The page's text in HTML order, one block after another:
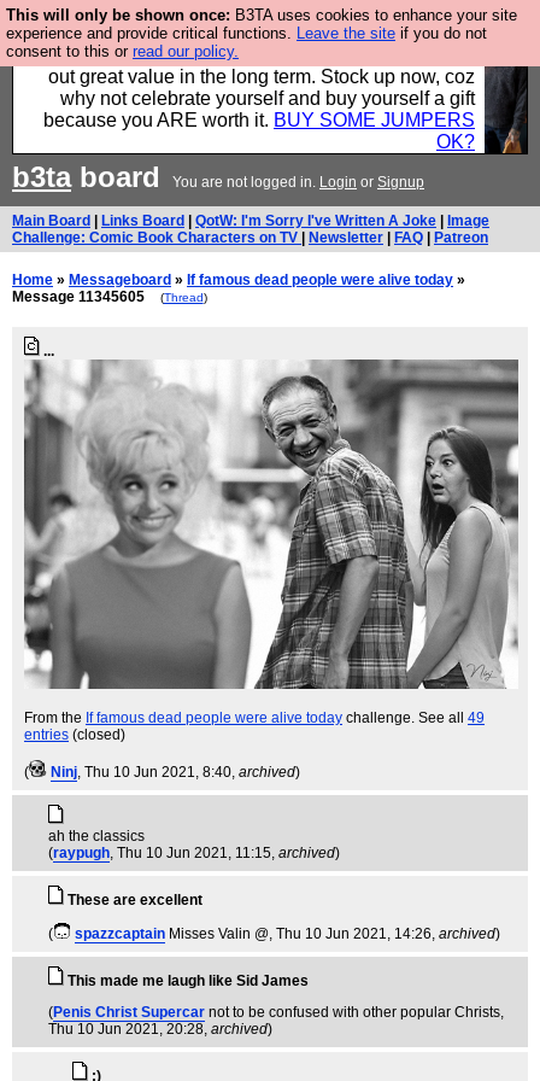
This will only be shown once: B3TA uses cookies to enhance your site
experience and provide critical functions. Leave the site if you do not
consent to this or read our policy.
Hebtro make clothes in the UK, to the highest
standards and built to last, so the prices you pay work
out great value in the long term. Stock up now, coz
why not celebrate yourself and buy yourself a gift
because you ARE worth it. BUY SOME JUMPERS
OK?
b3taboard You are not logged in. Login or Signup
Main Board Links Board QotW: I'm Sorry I've Written A Joke
Image
Challenge: Comic Book Characters on TV
Newsletter FAQ Patreon
Home » Messageboard » If famous dead people were alive today »
Message 11345605
(Thread)
...
From the If famous dead people were alive today challenge. See all 49
entries (closed)
( Ninj, Thu 10 Jun 2021, 8:40, archived)
ah the classics
(raypugh, Thu 10 Jun 2021, 11:15, archived)
These are excellent
(
spazzcaptain Misses Valin @, Thu 10 Jun 2021, 14:26, archived)
This made me laugh like Sid James
(Penis Christ Supercar not to be confused with other popular Christs,
Thu 10 Jun 2021, 20:28, archived)
:)